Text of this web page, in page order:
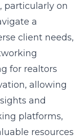
particularly on
a
client needs,
for realtors
allowing
and
platforms,
resources